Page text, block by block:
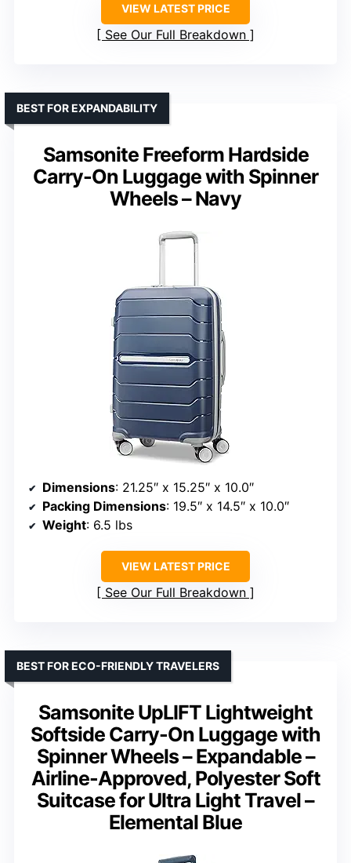
VIEW LATEST PRICE
See Our Full Breakdown
Samsonite Freeform Hardside
Carry-On Luggage with Spinner
Wheels – Navy
BEST FOR EXPANDABILITY
Dimensions: 21.25″ x 15.25″ x 10.0″
Packing Dimensions: 19.5″ x 14.5″ x 10.0″
Weight: 6.5 lbs
VIEW LATEST PRICE
See Our Full Breakdown
Samsonite UpLIFT Lightweight
Softside Carry-On Luggage with
Spinner Wheels – Expandable –
Airline-Approved, Polyester Soft
Suitcase for Ultra Light Travel –
Elemental Blue
BEST FOR ECO-FRIENDLY TRAVELERS